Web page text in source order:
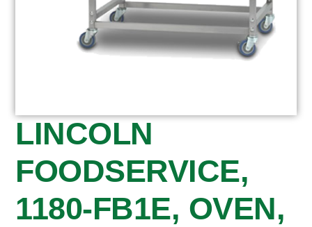
LINCOLN
FOODSERVICE,
1180-FB1E, OVEN,